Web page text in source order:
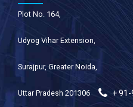
Plot No. 164,
Udyog Vihar Extension,
Surajpur, Greater Noida,
Uttar Pradesh 201306 +